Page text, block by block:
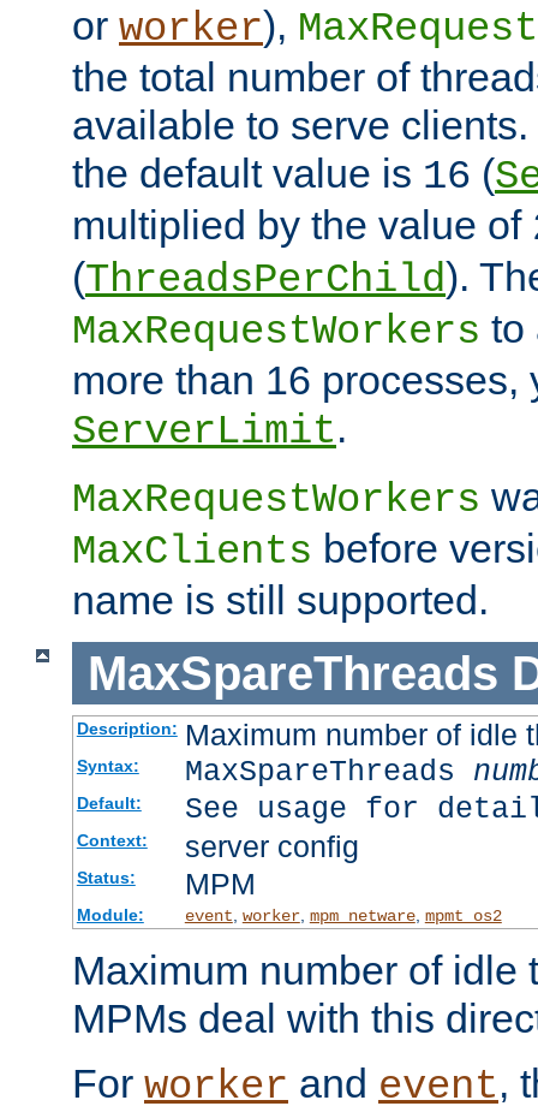
or worker),
the total number of
available to serve
the default value is 16 (
multiplied by the value of
(ThreadsPerChild).
MaxRequestWorkers to
more than 16 processes,
ServerLimit.
MaxRequestWorkers
MaxClients before
name is still supported.
MaxSpareThreads
Description: Maximum number of idle
Syntax: MaxSpareThreads
Default: See usage for
Context: server config
Status: MPM
Module: event, worker, mpm_netware, mpmt_os2
Maximum number of idle
MPMs deal with this
For worker and event,